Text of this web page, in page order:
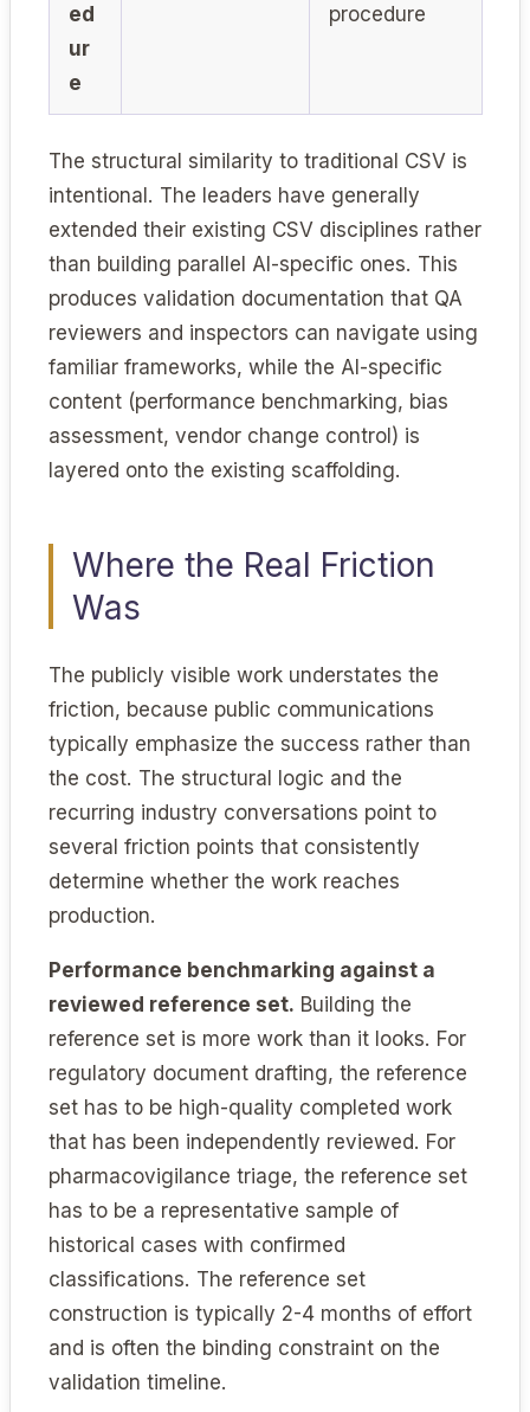
ed
ur
e
procedure
The structural similarity to traditional CSV is
intentional. The leaders have generally
extended their existing CSV disciplines rather
than building parallel AI-specific ones. This
produces validation documentation that QA
reviewers and inspectors can navigate using
familiar frameworks, while the AI-specific
content (performance benchmarking, bias
assessment, vendor change control) is
layered onto the existing scaffolding.
Where the Real Friction
Was
The publicly visible work understates the
friction, because public communications
typically emphasize the success rather than
the cost. The structural logic and the
recurring industry conversations point to
several friction points that consistently
determine whether the work reaches
production.
Performance benchmarking against a
reviewed reference set. Building the
reference set is more work than it looks. For
regulatory document drafting, the reference
set has to be high-quality completed work
that has been independently reviewed. For
pharmacovigilance triage, the reference set
has to be a representative sample of
historical cases with confirmed
classifications. The reference set
construction is typically 2-4 months of effort
and is often the binding constraint on the
validation timeline.